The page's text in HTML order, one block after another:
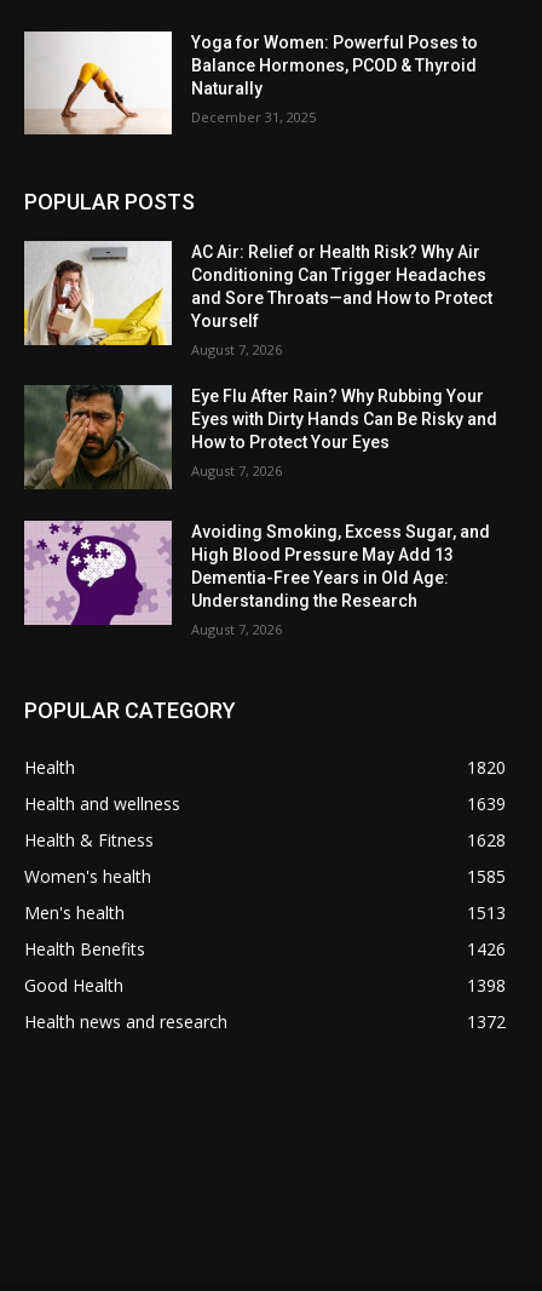
Yoga for Women: Powerful Poses to
Balance Hormones, PCOD & Thyroid
Naturally
December 31, 2025
POPULAR POSTS
AC Air: Relief or Health Risk? Why Air
Conditioning Can Trigger Headaches
and Sore Throats—and How to Protect
Yourself
August 7, 2026
Eye Flu After Rain? Why Rubbing Your
Eyes with Dirty Hands Can Be Risky and
How to Protect Your Eyes
August 7, 2026
Avoiding Smoking, Excess Sugar, and
High Blood Pressure May Add 13
Dementia-Free Years in Old Age:
Understanding the Research
August 7, 2026
POPULAR CATEGORY
Health
1820
Health and wellness
1639
Health & Fitness
1628
Women's health
1585
Men's health
1513
Health Benefits
1426
Good Health
1398
Health news and research
1372